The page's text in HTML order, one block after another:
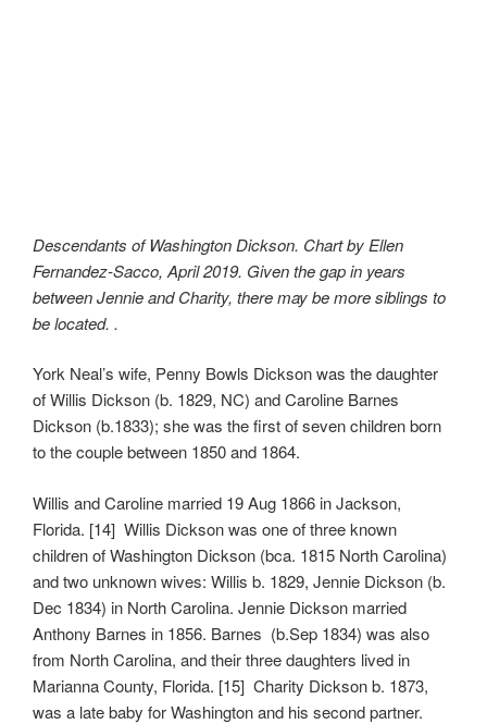
Descendants of Washington Dickson. Chart by Ellen
Fernandez-Sacco, April 2019. Given the gap in years
between Jennie and Charity, there may be more siblings to
be located. .
York Neal’s wife, Penny Bowls Dickson was the daughter
of Willis Dickson (b. 1829, NC) and Caroline Barnes
Dickson (b.1833); she was the first of seven children born
to the couple between 1850 and 1864.
Willis and Caroline married 19 Aug 1866 in Jackson,
Florida. [14] Willis Dickson was one of three known
children of Washington Dickson (bca. 1815 North Carolina)
and two unknown wives: Willis b. 1829, Jennie Dickson (b.
Dec 1834) in North Carolina. Jennie Dickson married
Anthony Barnes in 1856. Barnes (b.Sep 1834) was also
from North Carolina, and their three daughters lived in
Marianna County, Florida. [15] Charity Dickson b. 1873,
was a late baby for Washington and his second partner.